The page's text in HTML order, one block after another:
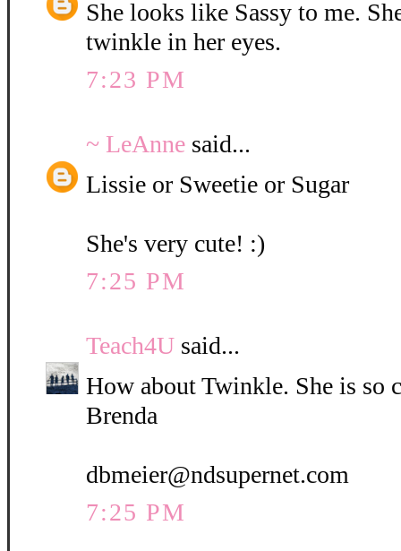
She looks like Sassy to me.
twinkle in her eyes.
7:23 PM
~ LeAnne said...
Lissie or Sweetie or Sugar
She's very cute! :)
7:25 PM
Teach4U said...
How about Twinkle. She is so
Brenda
dbmeier@ndsupernet.com
7:25 PM